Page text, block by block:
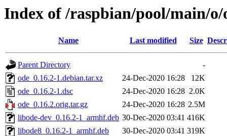
Index of /raspbian/pool/main/o/
Name Last modified Size
Parent Directory
-
ode_0.16.2-1.debian.tar.xz
24-Dec-2020 16:28
12K
ode_0.16.2-1.dsc
24-Dec-2020 16:28 2.0K
ode_0.16.2.orig.tar.gz
24-Dec-2020 16:28 2.5M
libode-dev_0.16.2-1_armhf.deb 30-Dec-2020 03:41 416K
libode8_0.16.2-1_armhf.deb
30-Dec-2020 03:41 319K